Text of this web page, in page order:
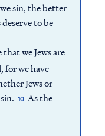
sin, the better
to be
we Jews are
for we have
Jews or
10 As the